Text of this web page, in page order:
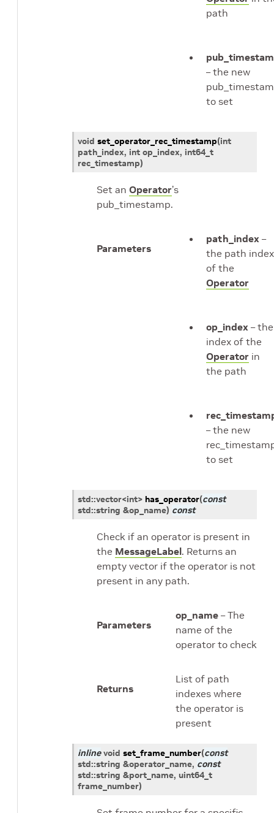
path
– the new
to set
void set_operator_rec_timestamp(int
path_index, int op_index, int64_t
rec_timestamp)
Set an Operator’s
pub_timestamp.
Parameters
path_index –
the path index
of the
Operator
op_index – the
index of the
Operator in
the path
– the new
to set
std::vector<int> has_operator(const
std::string &op_name) const
Check if an operator is present in
the MessageLabel. Returns an
empty vector if the operator is not
present in any path.
Parameters
op_name – The
name of the
operator to check
Returns
List of path
indexes where
the operator is
present
inline void set_frame_number(const
std::string &operator_name, const
std::string &port_name, uint64_t
frame_number)